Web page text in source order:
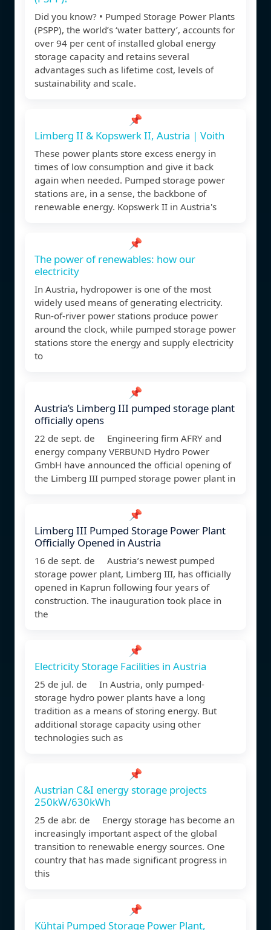
Did you know? • Pumped Storage Power Plants
(PSPP), the world’s ‘water battery’, accounts for
over 94 per cent of installed global energy
storage capacity and retains several
advantages such as lifetime cost, levels of
sustainability and scale.
📌
Limberg II & Kopswerk II, Austria | Voith
These power plants store excess energy in
times of low consumption and give it back
again when needed. Pumped storage power
stations are, in a sense, the backbone of
renewable energy. Kopswerk II in Austria's
📌
The power of renewables: how our
electricity
In Austria, hydropower is one of the most
widely used means of generating electricity.
Run-of-river power stations produce power
around the clock, while pumped storage power
stations store the energy and supply electricity
to
📌
Austria’s Limberg III pumped storage plant
officially opens
22 de sept. de Engineering firm AFRY and
energy company VERBUND Hydro Power
GmbH have announced the official opening of
the Limberg III pumped storage power plant in
📌
Limberg III Pumped Storage Power Plant
Officially Opened in Austria
16 de sept. de Austria’s newest pumped
storage power plant, Limberg III, has officially
opened in Kaprun following four years of
construction. The inauguration took place in
the
📌
Electricity Storage Facilities in Austria
25 de jul. de In Austria, only pumped-
storage hydro power plants have a long
tradition as a means of storing energy. But
additional storage capacity using other
technologies such as
📌
Austrian C&I energy storage projects
250kW/630kWh
25 de abr. de Energy storage has become an
increasingly important aspect of the global
transition to renewable energy sources. One
country that has made significant progress in
this
📌
Kühtai Pumped Storage Power Plant,